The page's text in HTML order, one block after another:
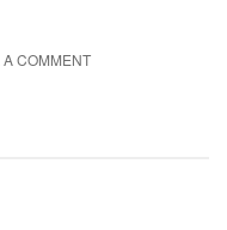
A COMMENT